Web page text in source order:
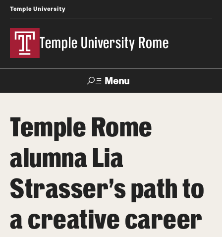
Temple University
Temple University Rome
Menu
Apply Contact Giving
About
Mission & Vision
Facilities
Temple Rome
alumna Lia
Strasser's path to
a creative career